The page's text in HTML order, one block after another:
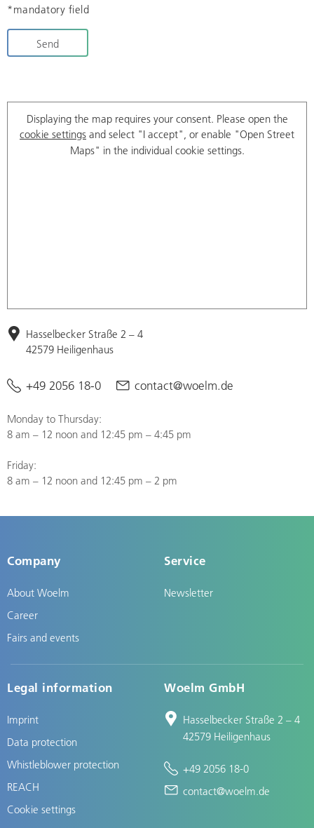
*mandatory field
Send
Displaying the map requires your consent. Please open the
cookie settings and select "I accept", or enable "Open Street
Maps" in the individual cookie settings.
Hasselbecker Straße 2 – 4
42579 Heiligenhaus
+49 2056 18-0 contact@woelm.de
Monday to Thursday:
8 am – 12 noon and 12:45 pm – 4:45 pm
Friday:
8 am – 12 noon and 12:45 pm – 2 pm
Company
About Woelm
Career
Fairs and events
Service
Newsletter
Legal information
Imprint
Data protection
Whistleblower protection
REACH
Cookie settings
Woelm GmbH
Hasselbecker Straße 2 – 4
42579 Heiligenhaus
+49 2056 18-0
contact@woelm.de